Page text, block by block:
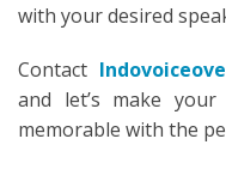
with your desired
Contact
and let’s make
memorable with the